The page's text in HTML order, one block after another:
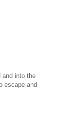
and into the
escape and